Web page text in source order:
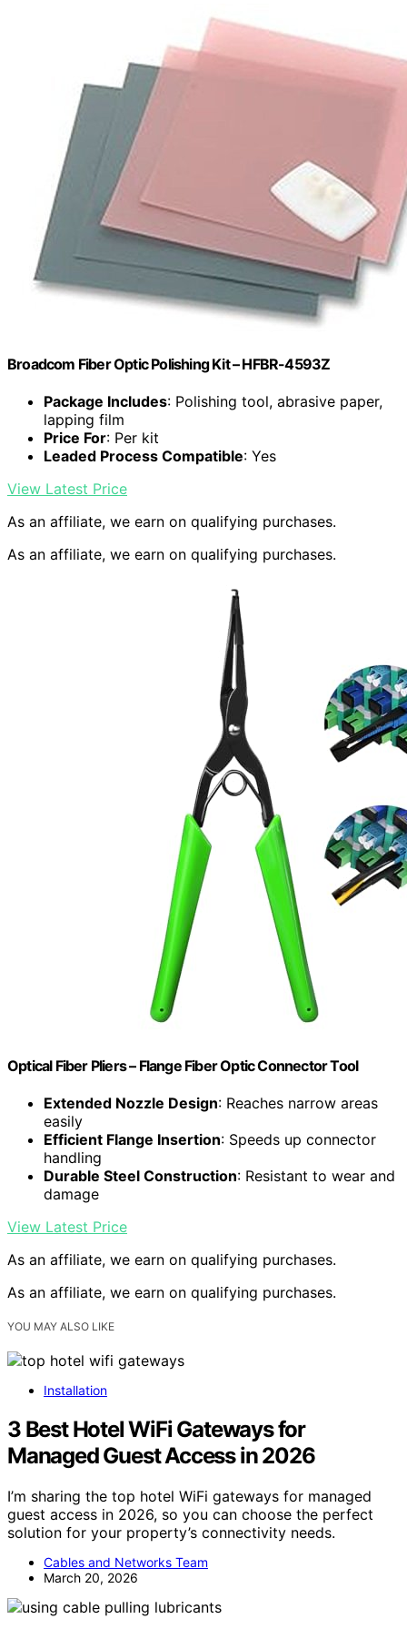
Broadcom Fiber Optic Polishing Kit – HFBR-4593Z
Package Includes: Polishing tool, abrasive paper,
lapping film
Price For: Per kit
Leaded Process Compatible: Yes
View Latest Price
As an affiliate, we earn on qualifying purchases.
As an affiliate, we earn on qualifying purchases.
Optical Fiber Pliers – Flange Fiber Optic Connector Tool
Extended Nozzle Design: Reaches narrow areas
easily
Efficient Flange Insertion: Speeds up connector
handling
Durable Steel Construction: Resistant to wear and
damage
View Latest Price
As an affiliate, we earn on qualifying purchases.
As an affiliate, we earn on qualifying purchases.
YOU MAY ALSO LIKE
Installation
3 Best Hotel WiFi Gateways for
Managed Guest Access in 2026
I’m sharing the top hotel WiFi gateways for managed
guest access in 2026, so you can choose the perfect
solution for your property’s connectivity needs.
Cables and Networks Team
March 20, 2026